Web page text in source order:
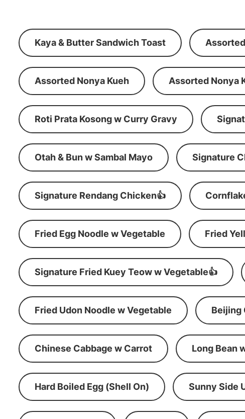
Kaya & Butter Sandwich Toast
Assorted Nonya Kueh Assorted Nonya
Roti Prata Kosong w Curry Gravy
Otah & Bun w Sambal Mayo Signature
Signature Rendang Chicken👍
Fried Egg Noodle w Vegetable Fried
Signature Fried Kuey Teow w Vegetable👍
Fried Udon Noodle w Vegetable Beijing
Chinese Cabbage w Carrot Long Bean
Hard Boiled Egg (Shell On) Sunny Side